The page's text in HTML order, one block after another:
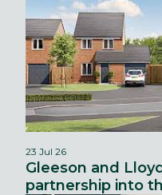
23 Jul 26
Gleeson and
partnership into